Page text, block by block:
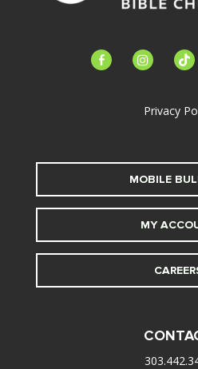
facebook-instagramtiktok
Privacy
MOBILE
MY